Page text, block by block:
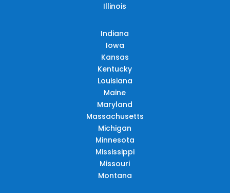
Illinois
Indiana
Iowa
Kansas
Kentucky
Louisiana
Maine
Maryland
Massachusetts
Michigan
Minnesota
Mississippi
Missouri
Montana